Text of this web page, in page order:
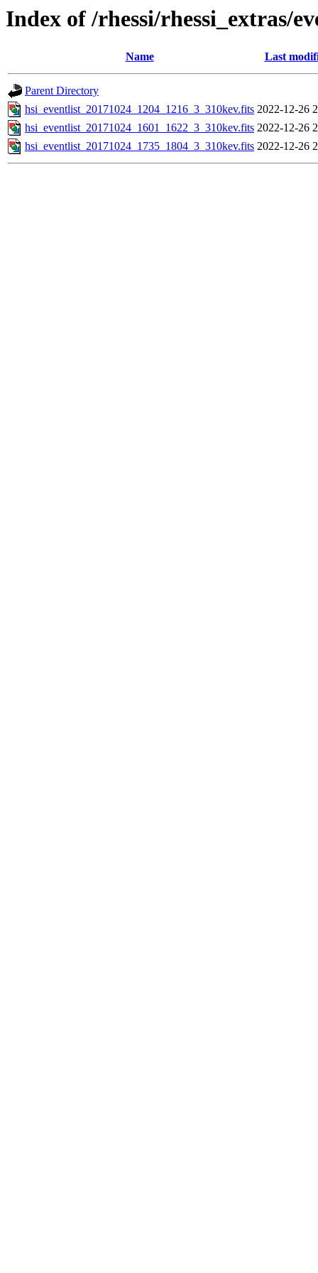
Index of /rhessi/rhessi_extras/
Name Last
Parent Directory
hsi_eventlist_20171024_1204_1216_3_310kev.fits 2022-12-26
hsi_eventlist_20171024_1601_1622_3_310kev.fits 2022-12-26
hsi_eventlist_20171024_1735_1804_3_310kev.fits 2022-12-26